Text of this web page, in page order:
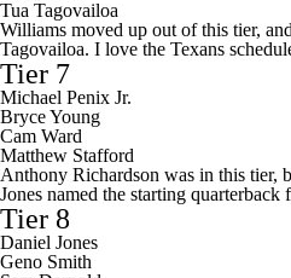
Tua Tagovailoa
Williams moved up out of this tier,
Tagovailoa. I love the Texans
Tier 7
Michael Penix Jr.
Bryce Young
Cam Ward
Matthew Stafford
Anthony Richardson was in this tier,
Jones named the starting quarterback
Tier 8
Daniel Jones
Geno Smith